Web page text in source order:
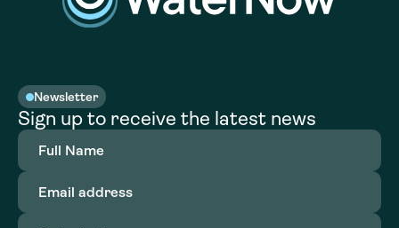
Newsletter
Sign up to receive the latest news
Full
Name(Required)
Email
address(Required)
Organization